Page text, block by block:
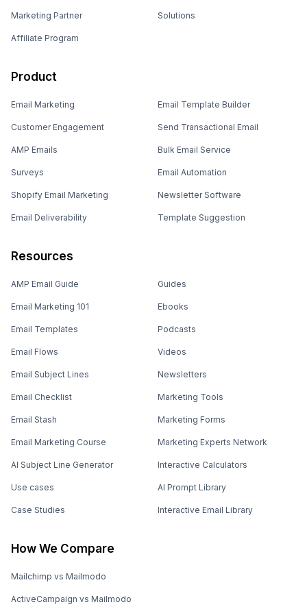
Marketing Partner
Affiliate Program
Solutions
Product
Email Marketing
Customer Engagement
AMP Emails
Surveys
Shopify Email Marketing
Email Deliverability
Email Template Builder
Send Transactional Email
Bulk Email Service
Email Automation
Newsletter Software
Template Suggestion
Resources
AMP Email Guide
Email Marketing 101
Email Templates
Email Flows
Email Subject Lines
Email Checklist
Email Stash
Email Marketing Course
AI Subject Line Generator
Use cases
Case Studies
Guides
Ebooks
Podcasts
Videos
Newsletters
Marketing Tools
Marketing Forms
Marketing Experts Network
Interactive Calculators
AI Prompt Library
Interactive Email Library
How We Compare
Mailchimp vs Mailmodo
ActiveCampaign vs Mailmodo